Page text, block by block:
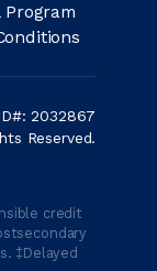
Program
2032867
Reserved.
credit
‡Delayed